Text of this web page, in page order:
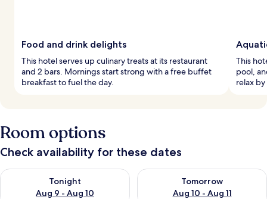
Food and drink delights
This hotel serves up culinary treats at its restaurant
and 2 bars. Mornings start strong with a free buffet
breakfast to fuel the day.
This
pool,
relax
Room options
Check availability for these dates
Tonight
Aug 9 - Aug 10
Check availability for tonight Aug 9 - Aug 10
Tomorrow
Aug 10 - Aug 11
Check availability for